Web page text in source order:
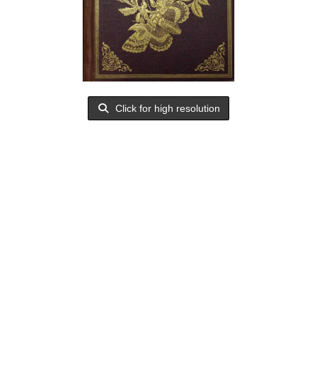
Click for high resolution